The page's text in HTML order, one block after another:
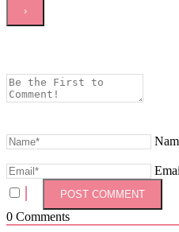
0 Comments